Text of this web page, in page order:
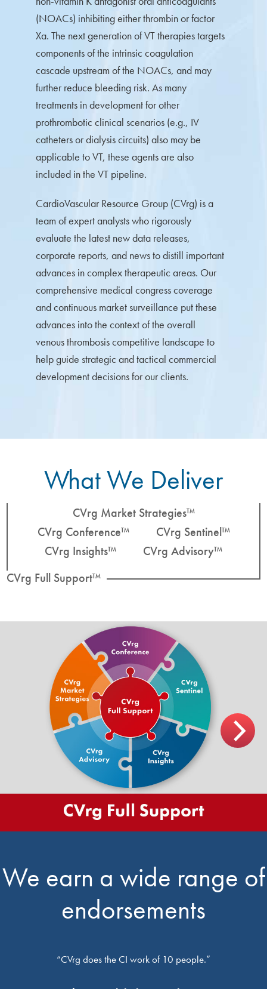
(NOACs) inhibiting either thrombin or factor
Xa. The next generation of VT therapies targets
components of the intrinsic coagulation
cascade upstream of the NOACs, and may
further reduce bleeding risk. As many
treatments in development for other
prothrombotic clinical scenarios (e.g., IV
catheters or dialysis circuits) also may be
applicable to VT, these agents are also
included in the VT pipeline.
CardioVascular Resource Group (CVrg) is a
team of expert analysts who rigorously
evaluate the latest new data releases,
corporate reports, and news to distill important
advances in complex therapeutic areas. Our
comprehensive medical congress coverage
and continuous market surveillance put these
advances into the context of the overall
venous thrombosis competitive landscape to
help guide strategic and tactical commercial
development decisions for our clients.
What We Deliver
CVrg Market Strategies™
CVrg Conference™
CVrg Sentinel™
CVrg Insights™
CVrg Advisory™
CVrg Full Support™
We earn a wide range of
endorsements
“CVrg does the CI work of 10 people.”